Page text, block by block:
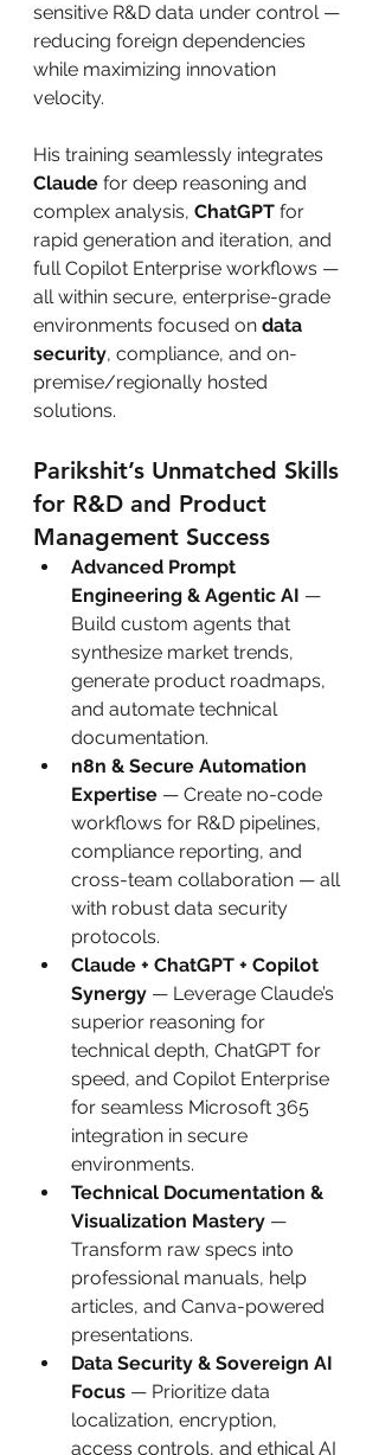
sensitive R&D data under control —
reducing foreign dependencies
while maximizing innovation
velocity.
His training seamlessly integrates
Claude for deep reasoning and
complex analysis, ChatGPT for
rapid generation and iteration, and
full Copilot Enterprise workflows —
all within secure, enterprise-grade
environments focused on data
security, compliance, and on-
premise/regionally hosted
solutions.
Parikshit’s Unmatched Skills
for R&D and Product
Management Success
Advanced Prompt
Engineering & Agentic AI —
Build custom agents that
synthesize market trends,
generate product roadmaps,
and automate technical
documentation.
n8n & Secure Automation
Expertise — Create no-code
workflows for R&D pipelines,
compliance reporting, and
cross-team collaboration — all
with robust data security
protocols.
Claude + ChatGPT + Copilot
Synergy — Leverage Claude’s
superior reasoning for
technical depth, ChatGPT for
speed, and Copilot Enterprise
for seamless Microsoft 365
integration in secure
environments.
Technical Documentation &
Visualization Mastery —
Transform raw specs into
professional manuals, help
articles, and Canva-powered
presentations.
Data Security & Sovereign AI
Focus — Prioritize data
localization, encryption,
access controls, and ethical AI